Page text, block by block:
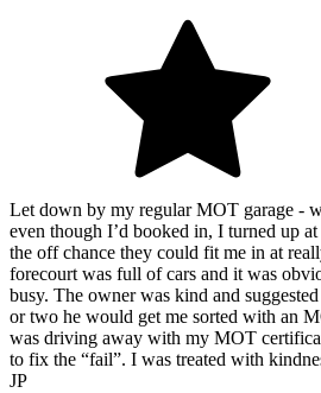
Let down by my regular MOT garage -
even though I’d booked in, I turned up
the off chance they could fit me in at
forecourt was full of cars and it was
busy. The owner was kind and
or two he would get me sorted with an
was driving away with my MOT
to fix the “fail”. I was treated with
JP